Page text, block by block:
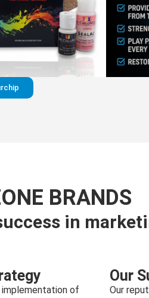
BRANDS
in
implementation of
Our
Our